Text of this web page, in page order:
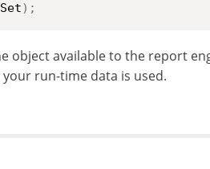
) ;
object available to the report
run-time data is used.